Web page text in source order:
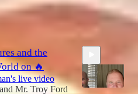
20:59
and the
on 🔥
live video
and Mr. Troy Ford